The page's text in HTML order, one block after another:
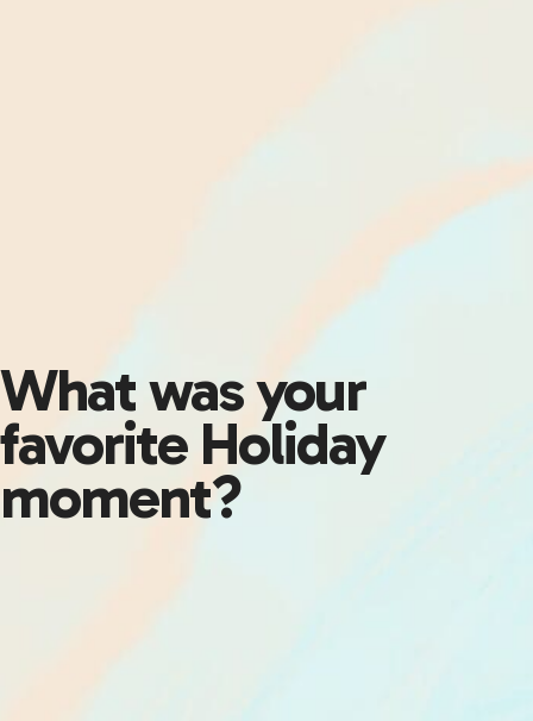
What was your
favorite Holiday
moment?